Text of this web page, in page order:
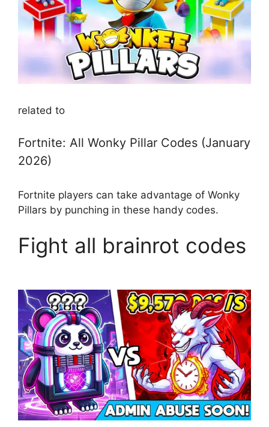
related to
Fortnite: All Wonky Pillar Codes (January
2026)
Fortnite players can take advantage of Wonky
Pillars by punching in these handy codes.
Fight all brainrot codes